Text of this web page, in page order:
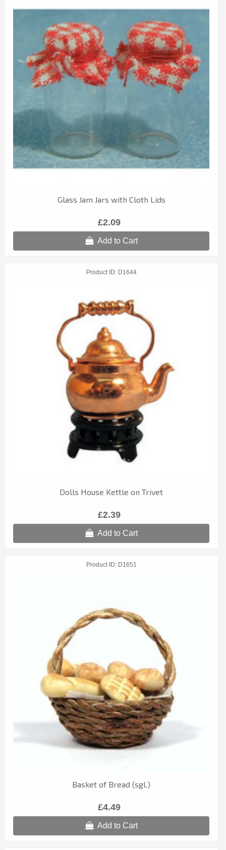
Glass Jam Jars with Cloth Lids
£2.09
Add to Cart
Product ID D1644
Dolls House Kettle on Trivet
£2.39
Add to Cart
Product ID D1651
Basket of Bread (sgl.)
£4.49
Add to Cart